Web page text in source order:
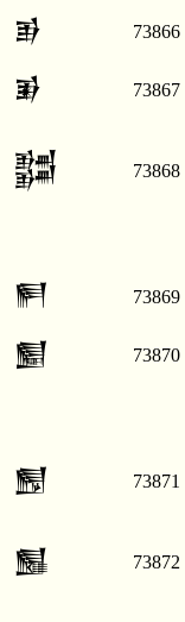
𒂊 73866
𒂋 73867
𒂌 73868
𒂍 73869
𒂎 73870
𒂏 73871
𒂐 73872